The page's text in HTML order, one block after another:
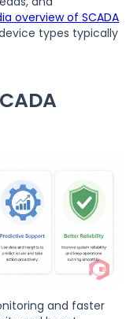
overview of SCADA
types typically
and faster